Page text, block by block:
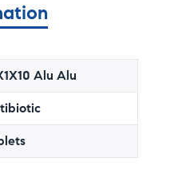
Alu Alu